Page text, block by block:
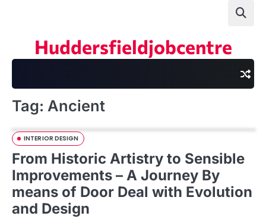
Huddersfieldjobcentre
Tag: Ancient
INTERIOR DESIGN
From Historic Artistry to Sensible
Improvements – A Journey By
means of Door Deal with Evolution
and Design